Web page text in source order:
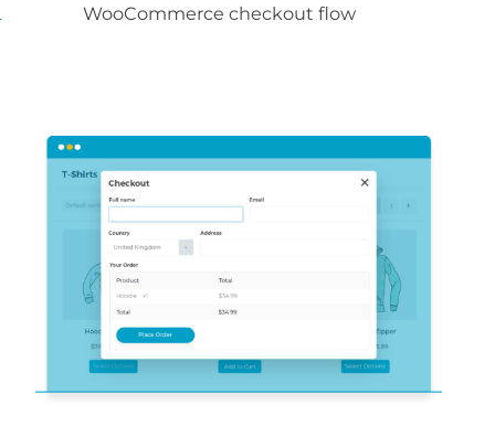
WooCommerce checkout flow